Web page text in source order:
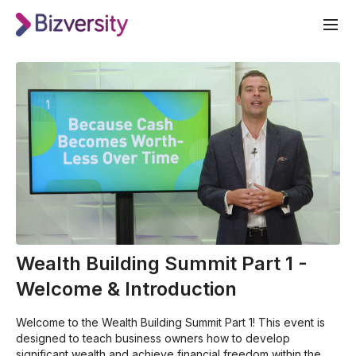
Wealth Building Summit Part 1 -
Welcome & Introduction
Welcome to the Wealth Building Summit Part 1! This event is
designed to teach business owners how to develop